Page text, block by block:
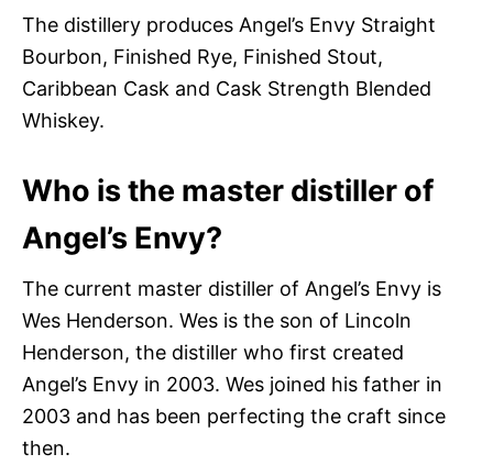
The distillery produces Angel’s Envy Straight
Bourbon, Finished Rye, Finished Stout,
Caribbean Cask and Cask Strength Blended
Whiskey.
Who is the master distiller of
Angel’s Envy?
The current master distiller of Angel’s Envy is
Wes Henderson. Wes is the son of Lincoln
Henderson, the distiller who first created
Angel’s Envy in 2003. Wes joined his father in
2003 and has been perfecting the craft since
then.